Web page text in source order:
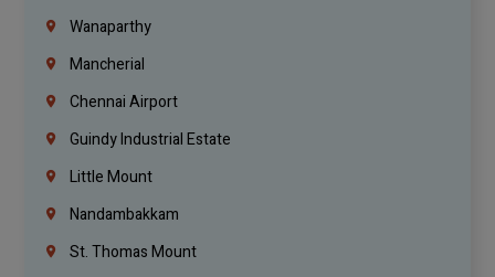
Wanaparthy
Mancherial
Chennai Airport
Guindy Industrial Estate
Little Mount
Nandambakkam
St. Thomas Mount